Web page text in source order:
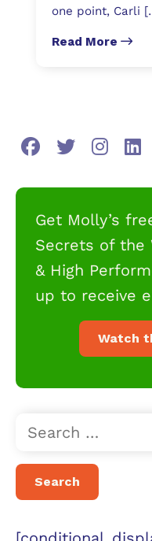
one point, Carli
Read More
Get Molly’s
Secrets of the
& High
up to receive
Watch